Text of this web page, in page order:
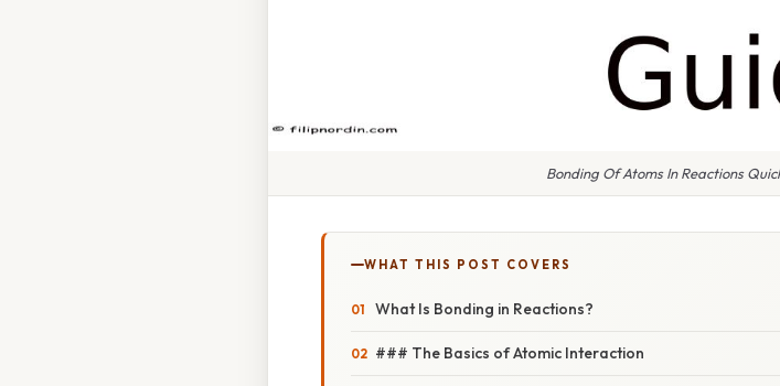
Bonding Of Atoms In Reactions
WHAT THIS POST COVERS
What Is Bonding in Reactions?
### The Basics of Atomic Interaction